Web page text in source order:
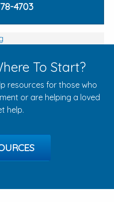
4703
To Start?
resources for those who
or are helping a loved
help.